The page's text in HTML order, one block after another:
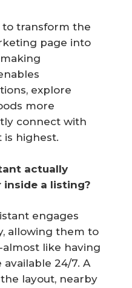
to transform the
page into
explore
more
connect with
is highest.
actually
inside a listing?
engages
allowing them to
like having
24/7. A
layout, nearby